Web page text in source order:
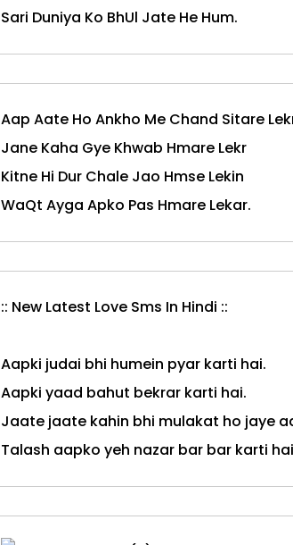
Sari Duniya Ko BhUl Jate He Hum.
Aap Aate Ho Ankho Me Chand Sitare
Jane Kaha Gye Khwab Hmare Lekr
Kitne Hi Dur Chale Jao Hmse Lekin
WaQt Ayga Apko Pas Hmare Lekar.
:: New Latest Love Sms In Hindi ::
Aapki judai bhi humein pyar karti hai.
Aapki yaad bahut bekrar karti hai.
Jaate jaate kahin bhi mulakat ho jaye
Talash aapko yeh nazar bar bar karti